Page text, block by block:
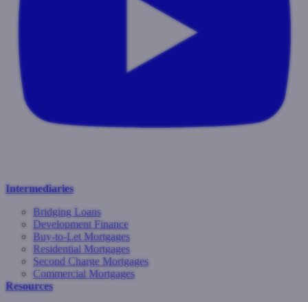
Intermediaries
Bridging Loans
Development Finance
Buy-to-Let Mortgages
Residential Mortgages
Second Charge Mortgages
Commercial Mortgages
Resources